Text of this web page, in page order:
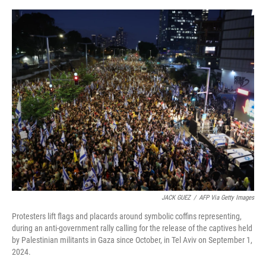
a
c
e
b
o
o
k
w
i
t
t
e
r
i
n
k
e
d
n
m
a
i
l
JACK GUEZ / AFP Via Getty Images
Protesters lift flags and placards around symbolic coffins representing,
during an anti-government rally calling for the release of the captives held
by Palestinian militants in Gaza since October, in Tel Aviv on September 1,
2024.